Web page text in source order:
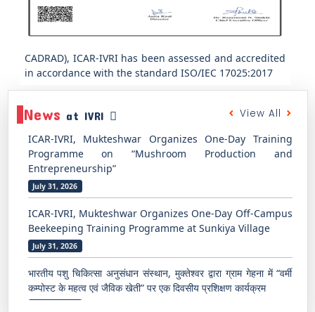
CADRAD), ICAR-IVRI has been assessed and accredited
in accordance with the standard ISO/IEC 17025:2017
News at IVRI View All
Entrepreneurship”
ICAR-IVRI, Mukteshwar Organizes One-Day Off-Campus
Beekeeping Training Programme at Sunkiya Village
July 31, 2026
भारतीय पशु चिकित्सा अनुसंधान संस्थान, मुक्तेश्वर द्वारा ग्राम गेहना में “वर्मी
कम्पोस्ट के महत्व एवं जैविक खेती” पर एक दिवसीय प्रशिक्षण कार्यक्रम
July 29, 2026
भारतीय पशु चिकित्सा अनुसंधान संस्थान, मुक्तेश्वर में ग्रामीण युवाओं एवं
किसानों के लिए उद्यमिता के रूप में मधुमक्खी पालन पर प्रशिक्षण कार्यक्रम